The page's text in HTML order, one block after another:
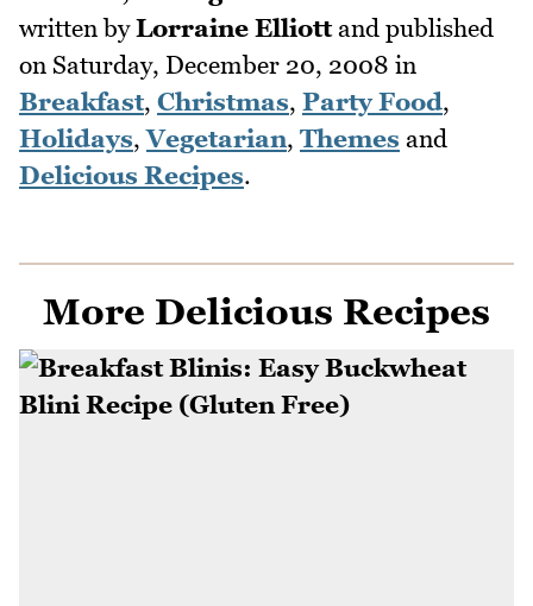
written byLorraine Elliottand published
on Saturday, December 20, 2008 in
Breakfast, Christmas, Party Food,
Holidays,Vegetarian, Themes and
Delicious Recipes.
More Delicious Recipes